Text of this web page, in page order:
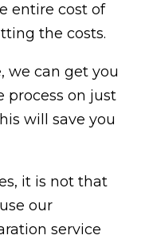
entire cost of
the costs.
we can get you
process on just
will save you
it is not that
our
service